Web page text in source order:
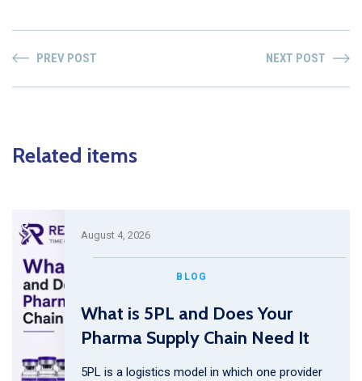
PREV POST NEXT POST
Related items
August 4, 2026
BLOG
What is 5PL and Does Your
Pharma Supply Chain Need It
5PL is a logistics model in which one provider